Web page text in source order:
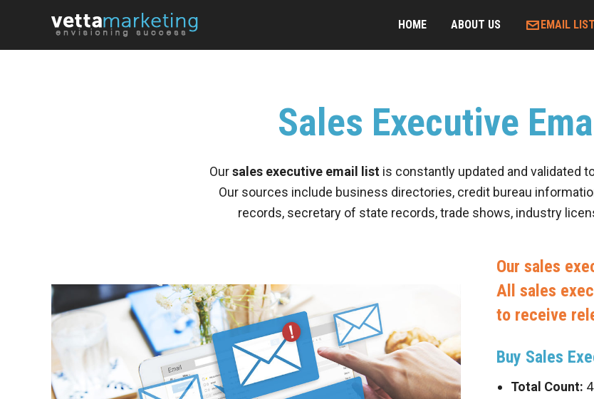
HOME ABOUT US EMAIL
Sales Executive
Oursales executive email list is constantly updated and validated
Our sources include business directories, credit bureau
records, secretary of state records, trade shows, industry
Our sales
All sales
to receive
Buy Sales
Total Count: